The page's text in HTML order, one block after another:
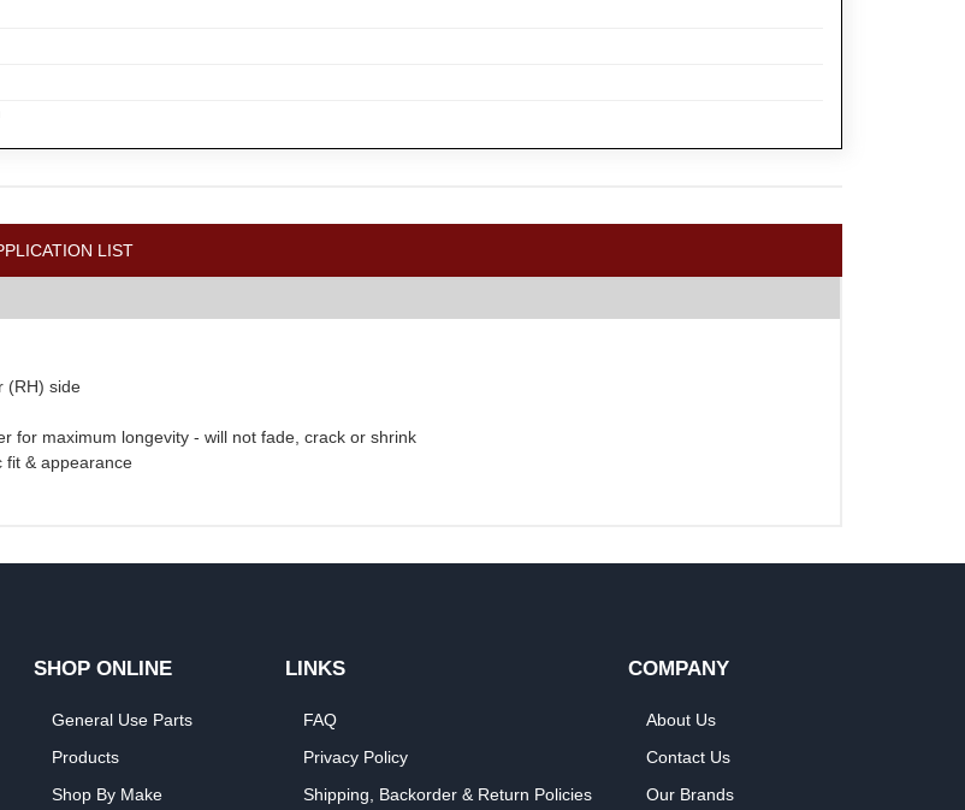
LIST
(RH) side
for maximum longevity - will not fade, crack or shrink
fit & appearance
SHOP ONLINE
General Use Parts
Products
Shop By Make
LINKS
FAQ
Privacy Policy
Shipping, Backorder & Return Policies
COMPANY
About Us
Contact Us
Our Brands